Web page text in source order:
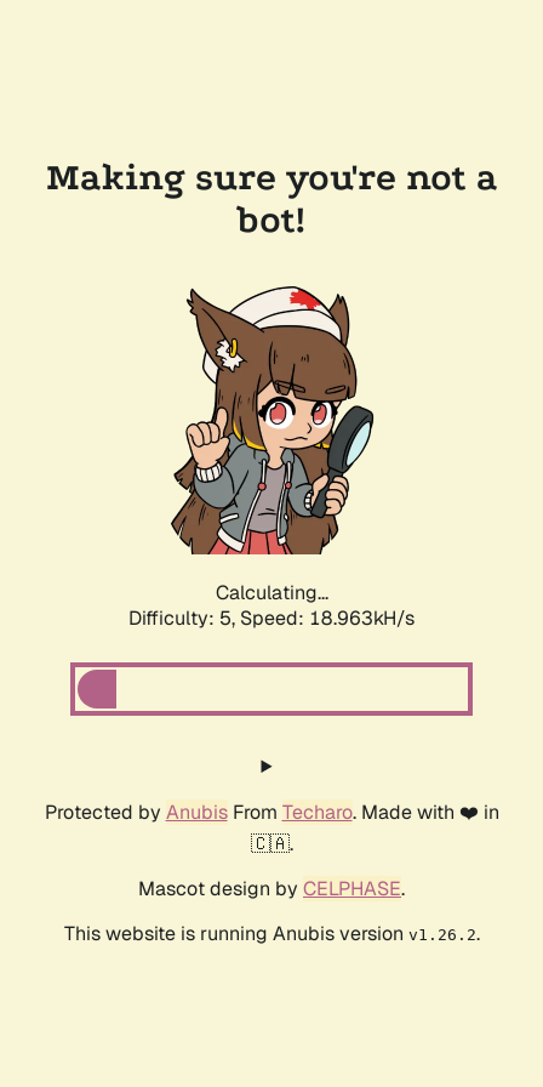
Making sure you're not a
bot!
Calculating...
Difficulty: 5, Speed: 18.963kH/s
Protected by AnubisFrom Techaro. Made with ❤️ in
🇨🇦.
Mascot design by CELPHASE.
This website is running Anubis version v1.26.2.